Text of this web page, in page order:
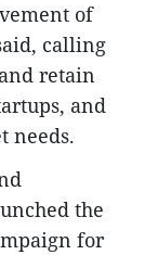
of
calling
retain
and
needs.
the
for